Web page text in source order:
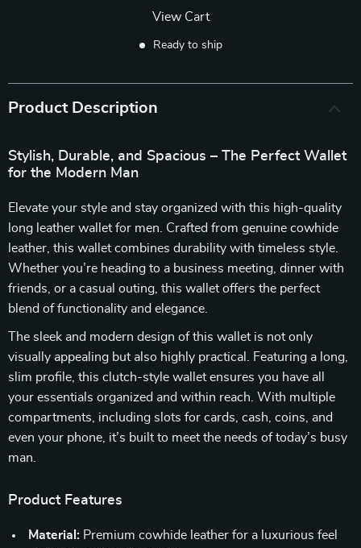
View Cart
Ready to ship
Product Description
Stylish, Durable, and Spacious – The Perfect Wallet
for the Modern Man
Elevate your style and stay organized with this high-quality
long leather wallet for men. Crafted from genuine cowhide
leather, this wallet combines durability with timeless style.
Whether you’re heading to a business meeting, dinner with
friends, or a casual outing, this wallet offers the perfect
blend of functionality and elegance.
The sleek and modern design of this wallet is not only
visually appealing but also highly practical. Featuring a long,
slim profile, this clutch-style wallet ensures you have all
your essentials organized and within reach. With multiple
compartments, including slots for cards, cash, coins, and
even your phone, it’s built to meet the needs of today’s busy
man.
Product Features
Material: Premium cowhide leather for a luxurious feel